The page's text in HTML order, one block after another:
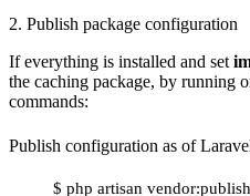
2. Publish package configuration
If everything is installed and set
the caching package, by running
commands:
Publish configuration as of
$ php artisan vendor:publish